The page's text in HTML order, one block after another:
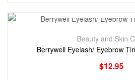
Beauty and Skin
Berrywell Eyelash/ Eyebrow
$12.95